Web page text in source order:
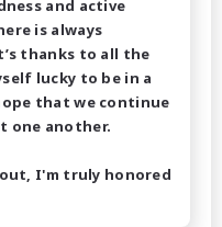
and active
is always
thanks to all the
lucky to be in a
that we continue
one another.
I'm truly honored